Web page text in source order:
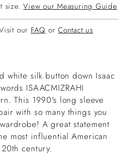
size.View our Measuring Guide
our FAQ orContact us
white silk button down Isaac
ISAACMIZRAHI
This 1990's long sleeve
with so many things you
A great statement
most influential American
century.